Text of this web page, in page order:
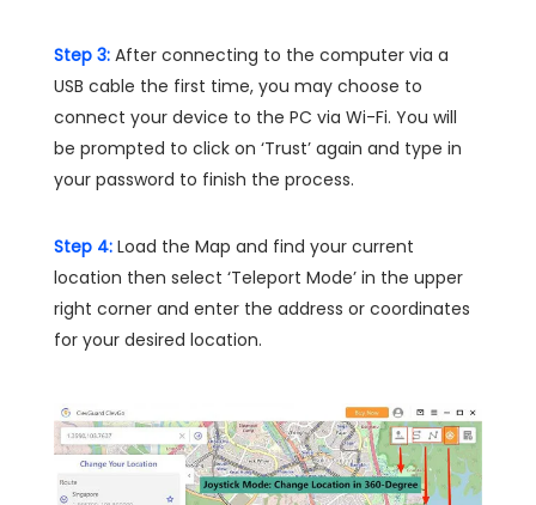
Step 3: After connecting to the computer via a
USB cable the first time, you may choose to
connect your device to the PC via Wi-Fi. You will
be prompted to click on ‘Trust’ again and type in
your password to finish the process.
Step 4: Load the Map and find your current
location then select ‘Teleport Mode’ in the upper
right corner and enter the address or coordinates
for your desired location.